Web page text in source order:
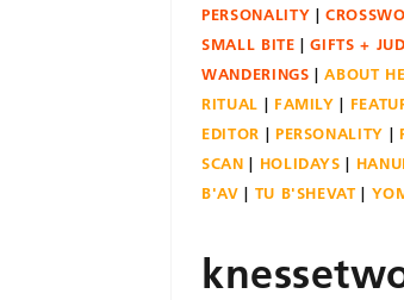
PERSONALITY
SMALL BITE
GIFTS +
WANDERINGS
ABOUT
RITUAL
FAMILY
EDITOR
PERSONALITY
SCAN
HOLIDAYS
B'AV
TU B'SHEVAT